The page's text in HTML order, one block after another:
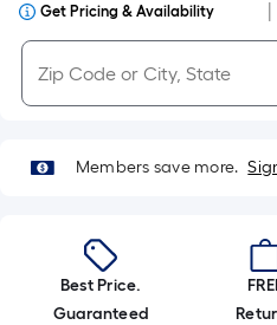
Get Pricing & Availability
Members save more.
Best Price.
Guaranteed